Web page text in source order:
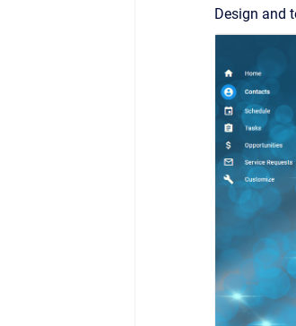
Design and